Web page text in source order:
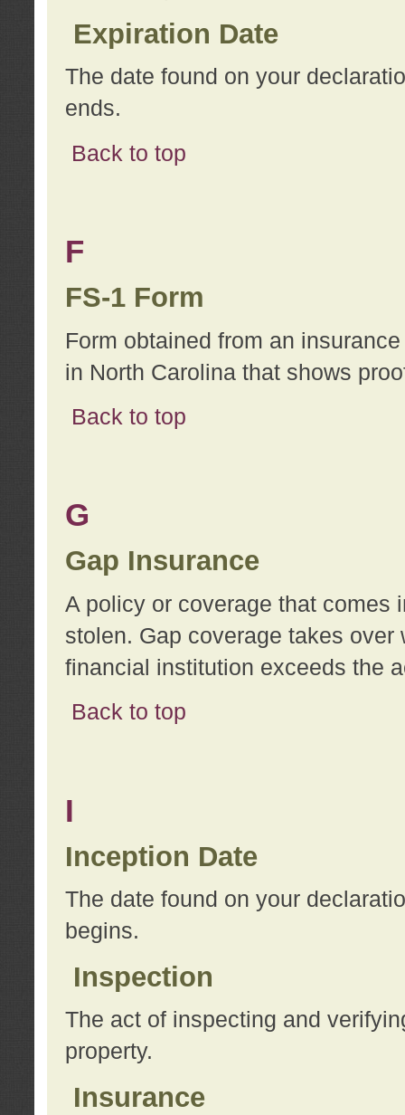
Expiration Date
The date found on your
ends.
Back to top
F
FS-1 Form
Form obtained from an
in North Carolina that shows
Back to top
G
Gap Insurance
A policy or coverage that comes
stolen. Gap coverage takes
financial institution exceeds the
Back to top
I
Inception Date
The date found on your
begins.
Inspection
The act of inspecting and
property.
Insurance